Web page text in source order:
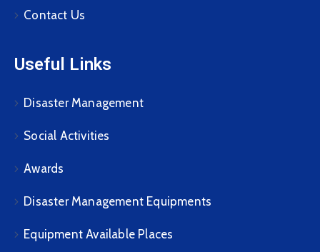
Contact Us
Useful Links
Disaster Management
Social Activities
Awards
Disaster Management Equipments
Equipment Available Places